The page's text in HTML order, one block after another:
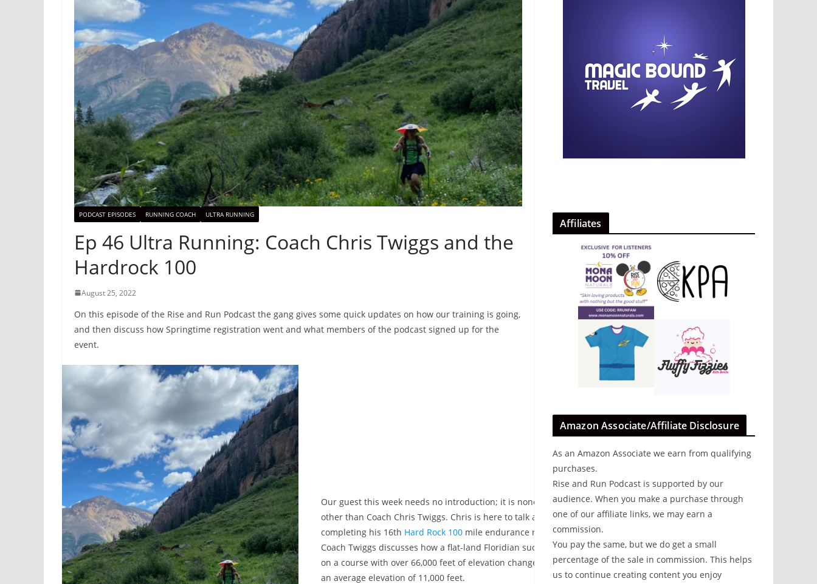
PODCAST EPISODES RUNNING COACH ULTRA RUNNING
Ep 46 Ultra Running: Coach Chris Twiggs and the
Hardrock 100
August 25, 2022
On this episode of the Rise and Run Podcast the gang gives some quick updates on how our training is going,
and then discuss how Springtime registration went and what members of the podcast signed up for the
event.
Our guest this week needs no introduction; it is none
other than Coach Chris Twiggs. Chris is here to talk about
completing his 16th Hard Rock 100mile endurance run.
Coach Twiggs discusses how a flat-land Floridian succeeds
on a course with over 66,000 feet of elevation change and
an average elevation of 11,000 feet.
Affiliates
Amazon Associate/Affiliate Disclosure
As an Amazon Associate we earn from qualifying
purchases.
Rise and Run Podcast is supported by our
audience. When you make a purchase through
one of our affiliate links, we may earn a
commission.
You pay the same, but we do get a small
percentage of the sale in commission. This helps
us to continue creating content you enjoy